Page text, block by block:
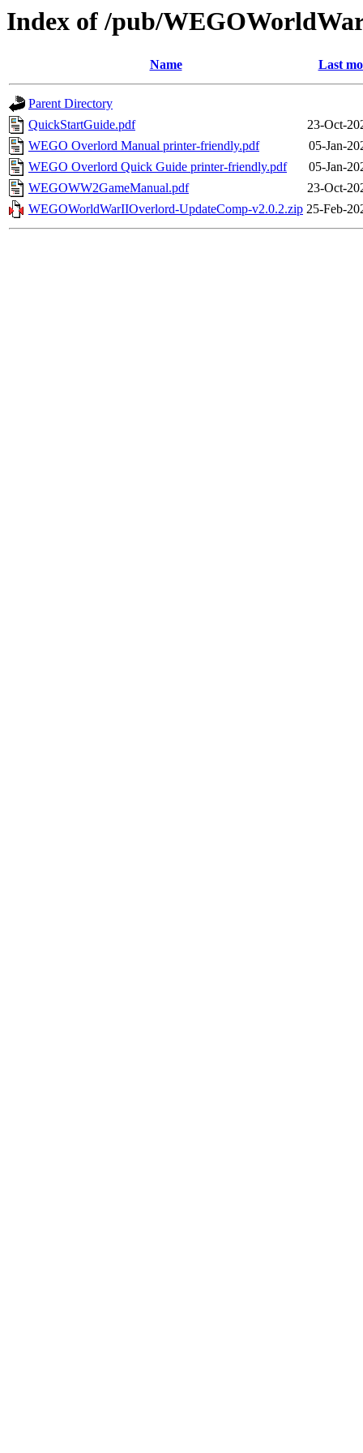
Index of /pub/
Name Last
Parent Directory
QuickStartGuide.pdf
23-Oct-
WEGO Overlord Manual printer-friendly.pdf
05-Jan-
WEGO Overlord Quick Guide printer-friendly.pdf
05-Jan-
WEGOWW2GameManual.pdf
23-Oct-
WEGOWorldWarIIOverlord-UpdateComp-v2.0.2.zip 25-Feb-